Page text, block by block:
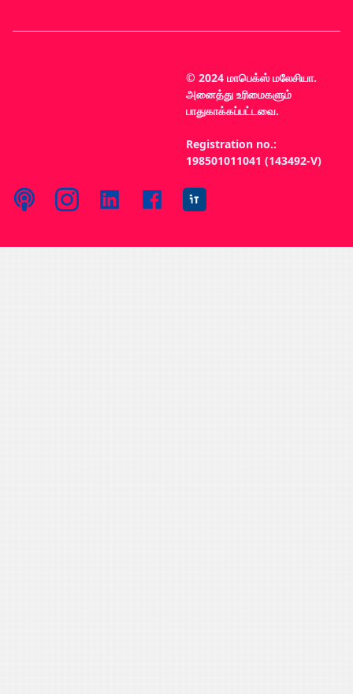
© 2024 மாபெக்ஸ் மலேசியா.
அனைத்து உரிமைகளும்
பாதுகாக்கப்பட்டவை.
Registration no.:
198501011041 (143492-V)